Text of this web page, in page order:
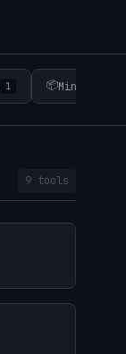
1 📦Minifiers
9 tools